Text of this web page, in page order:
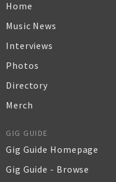
Home
Music News
Interviews
Photos
Directory
Merch
GIG GUIDE
Gig Guide Homepage
Gig Guide - Browse